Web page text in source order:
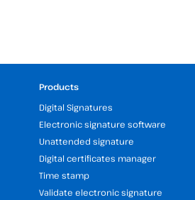
Products
Digital Signatures
Electronic signature software
Unattended signature
Digital certificates manager
Time stamp
Validate electronic signature